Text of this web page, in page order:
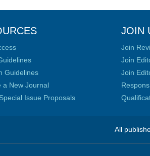
Guidelines
a New Journal
Issue Proposals
JOIN
Join
Join
Join
All